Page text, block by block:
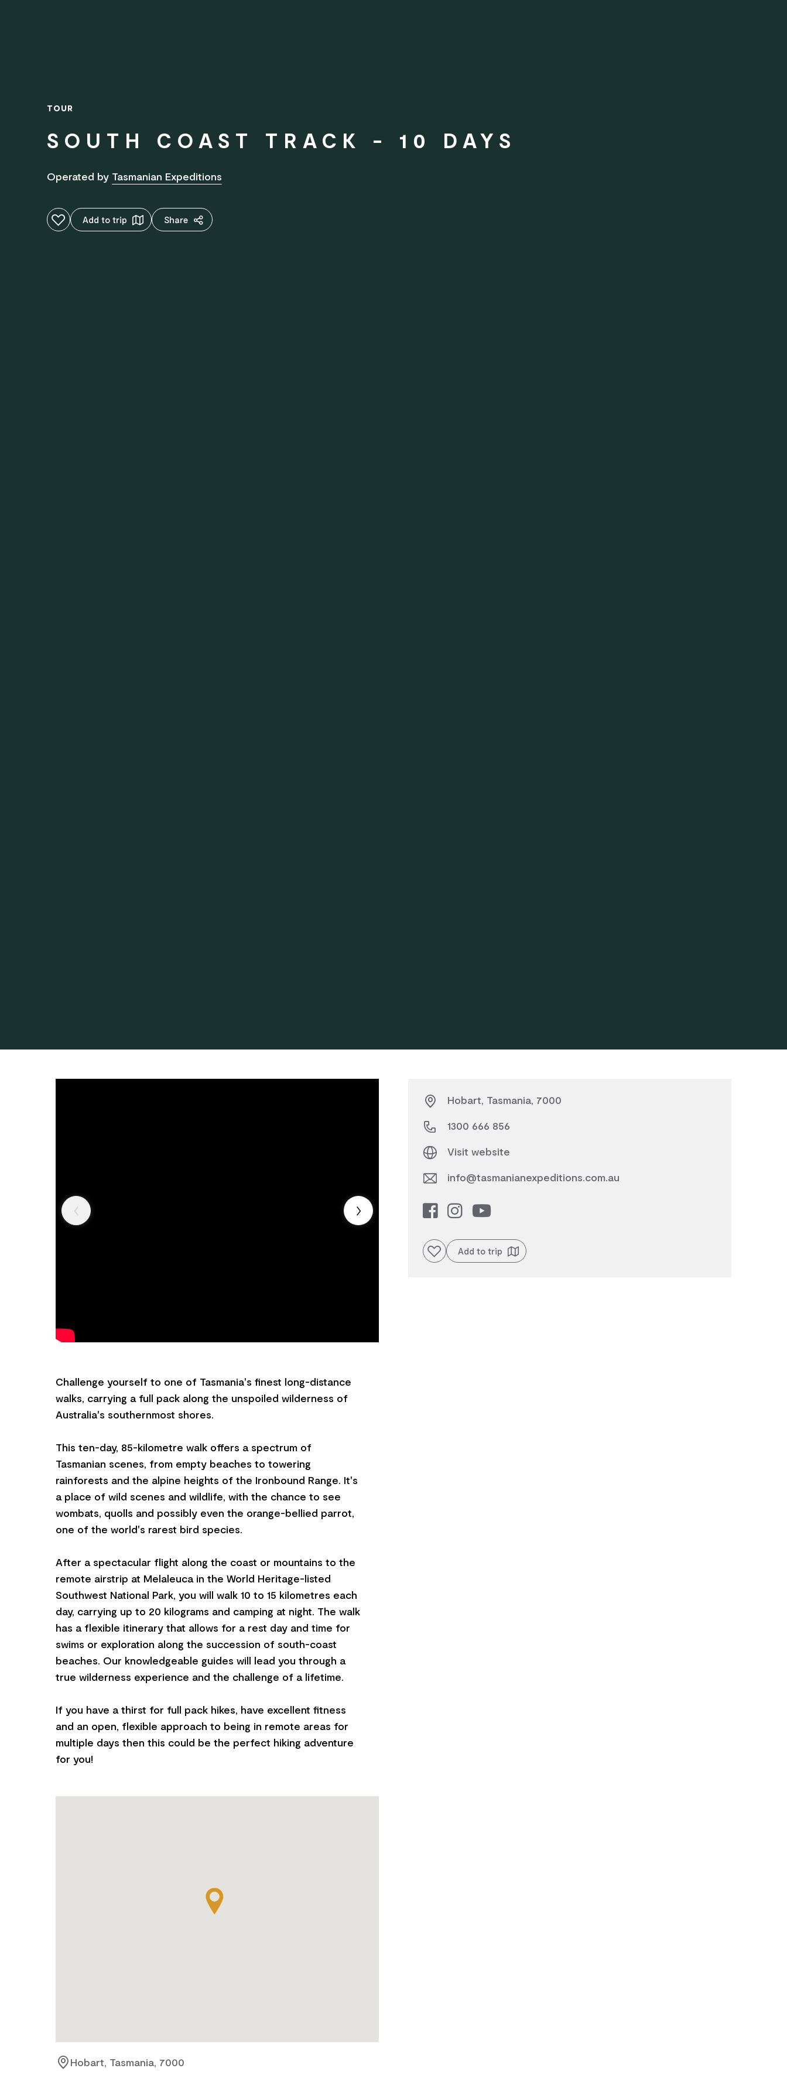
TOUR
SOUTH COAST TRACK - 10 DAYS
Operated by Tasmanian Expeditions
Add to favouritesAdd to trip Share
Challenge yourself to one of Tasmania's finest long-distance
walks, carrying a full pack along the unspoiled wilderness of
Australia's southernmost shores.
This ten-day, 85-kilometre walk offers a spectrum of
Tasmanian scenes, from empty beaches to towering
rainforests and the alpine heights of the Ironbound Range. It's
a place of wild scenes and wildlife, with the chance to see
wombats, quolls and possibly even the orange-bellied parrot,
one of the world's rarest bird species.
After a spectacular flight along the coast or mountains to the
remote airstrip at Melaleuca in the World Heritage-listed
Southwest National Park, you will walk 10 to 15 kilometres each
day, carrying up to 20 kilograms and camping at night. The walk
has a flexible itinerary that allows for a rest day and time for
swims or exploration along the succession of south-coast
beaches. Our knowledgeable guides will lead you through a
true wilderness experience and the challenge of a lifetime.
If you have a thirst for full pack hikes, have excellent fitness
and an open, flexible approach to being in remote areas for
multiple days then this could be the perfect hiking adventure
Hobart, Tasmania, 7000
Hobart, Tasmania, 7000
1300 666 856
Visit website
info@tasmanianexpeditions.com.au
Add to favouritesAdd to trip